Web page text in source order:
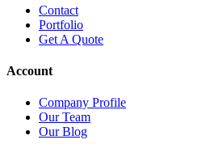
Contact
Portfolio
Get A Quote
Account
Company Profile
Our Team
Our Blog